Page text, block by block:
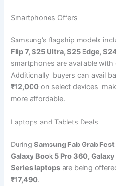
Smartphones Offers
Samsung’s flagship models
Flip 7, S25 Ultra, S25 Edge,
smartphones are available
Additionally, buyers can avail
₹12,000 on select devices,
more affordable.
Laptops and Tablets Deals
DuringSamsung Fab Grab
Galaxy Book 5 Pro 360,
Series laptops are being
₹17,490.